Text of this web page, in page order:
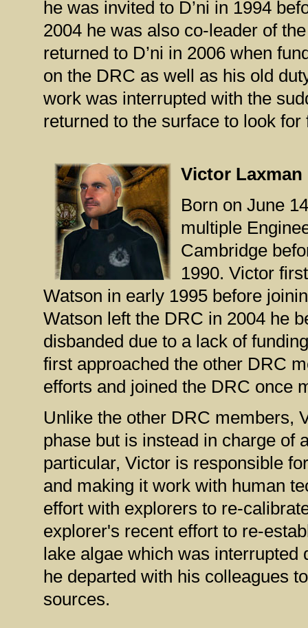
he was invited to D’ni in 1994
2004 he was also co-leader of
returned to D’ni in 2006 when
on the DRC as well as his old
work was interrupted with the
returned to the surface to look
Victor Laxman
Born on June
multiple
Cambridge
1990. Victor
Watson in early 1995 before
Watson left the DRC in 2004 he
disbanded due to a lack of
first approached the other DRC
efforts and joined the DRC once
Unlike the other DRC members,
phase but is instead in charge of
particular, Victor is responsible
and making it work with human
effort with explorers to re-
explorer's recent effort to re-
lake algae which was
he departed with his colleagues
sources.